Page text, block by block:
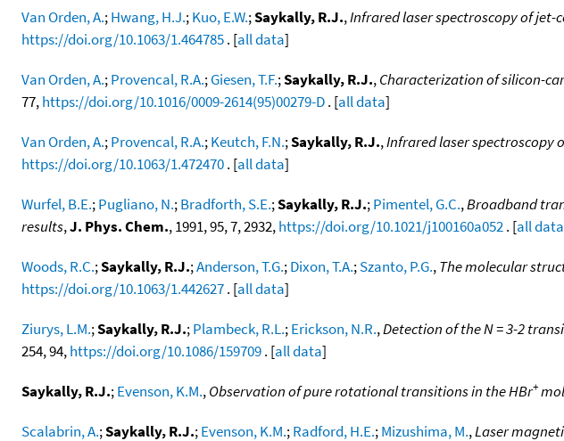
Van Orden, A.;Hwang, H.J.;Kuo, E.W.;Saykally, R.J.,Infrared laser spectroscopy of jet-
https://doi.org/10.1063/1.464785. [all data]
Van Orden, A.;Provencal, R.A.;Giesen, T.F.;Saykally, R.J.,Characterization of silicon-
77,https://doi.org/10.1016/0009-2614(95)00279-D. [all data]
Van Orden, A.;Provencal, R.A.;Keutch, F.N.;Saykally, R.J.,Infrared laser spectroscopy
https://doi.org/10.1063/1.472470. [all data]
Wurfel, B.E.;Pugliano, N.;Bradforth, S.E.;Saykally, R.J.;Pimentel, G.C.,Broadband
results,J. Phys. Chem., 1991, 95, 7, 2932,https://doi.org/10.1021/j100160a052. [all data
Woods, R.C.;Saykally, R.J.;Anderson, T.G.;Dixon, T.A.;Szanto, P.G.,The molecular
https://doi.org/10.1063/1.442627. [all data]
Ziurys, L.M.;Saykally, R.J.;Plambeck, R.L.;Erickson, N.R.,Detection of the N = 3-2
254, 94,https://doi.org/10.1086/159709. [all data]
Saykally, R.J.;Evenson, K.M.,Observation of pure rotational transitions in the HBr+
Scalabrin, A.;Saykally, R.J.;Evenson, K.M.;Radford, H.E.;Mizushima, M.,Laser